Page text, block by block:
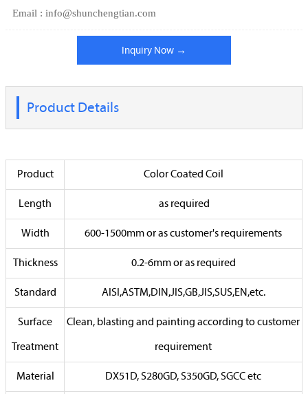
Email : info@shunchengtian.com
Inquiry Now →
Product Details
Product Color Coated Coil
Length as required
Width 600-1500mm or as customer's requirements
Thickness 0.2-6mm or as required
Standard AISI,ASTM,DIN,JIS,GB,JIS,SUS,EN,etc.
Surface
Treatment
Clean, blasting and painting according to customer
requirement
Material DX51D, S280GD, S350GD, SGCC etc